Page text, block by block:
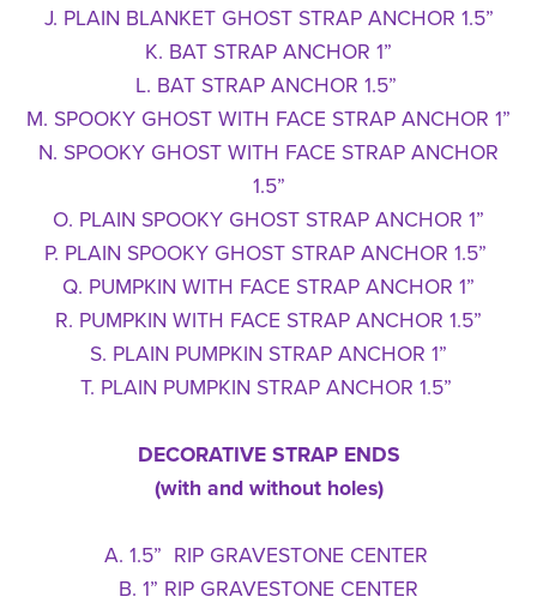
J. PLAIN BLANKET GHOST STRAP ANCHOR 1.5”
K. BAT STRAP ANCHOR 1”
L. BAT STRAP ANCHOR 1.5”
M. SPOOKY GHOST WITH FACE STRAP ANCHOR 1”
N. SPOOKY GHOST WITH FACE STRAP ANCHOR
1.5”
O. PLAIN SPOOKY GHOST STRAP ANCHOR 1”
P. PLAIN SPOOKY GHOST STRAP ANCHOR 1.5”
Q. PUMPKIN WITH FACE STRAP ANCHOR 1”
R. PUMPKIN WITH FACE STRAP ANCHOR 1.5”
S. PLAIN PUMPKIN STRAP ANCHOR 1”
T. PLAIN PUMPKIN STRAP ANCHOR 1.5”
DECORATIVE STRAP ENDS
(with and without holes)
A. 1.5” RIP GRAVESTONE CENTER
B. 1” RIP GRAVESTONE CENTER